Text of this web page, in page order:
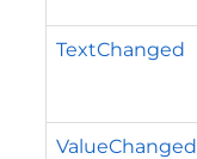
TextChanged
ValueChanged